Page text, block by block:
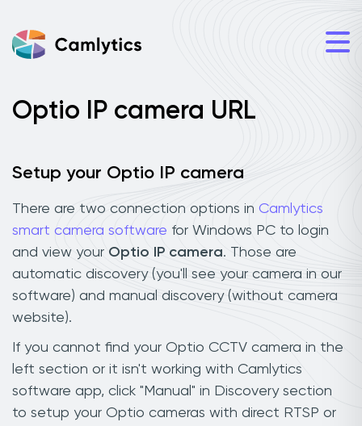
Optio IP camera URL
Setup your Optio IP camera
There are two connection options in Camlytics
smart camera software for Windows PC to login
and view your Optio IP camera. Those are
automatic discovery (you'll see your camera in our
software) and manual discovery (without camera
website).
If you cannot find your Optio CCTV camera in the
left section or it isn't working with Camlytics
software app, click "Manual" in Discovery section
to setup your Optio cameras with direct RTSP or